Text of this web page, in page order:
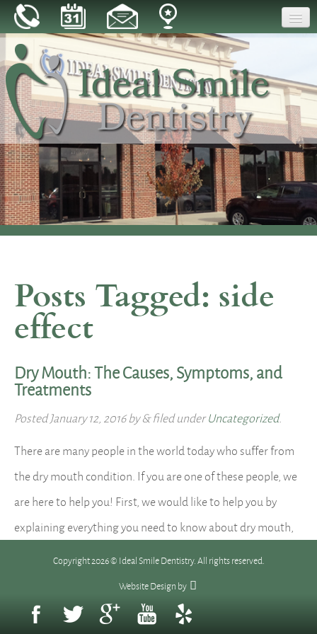
Home
Our Practice
Dental Care
Patient Resources
Reviews
Blog
Contact
Posts Tagged: side
effect
Dry Mouth: The Causes, Symptoms, and
Treatments
PostedJanuary 12, 2016by&filed underUncategorized.
There are many people in the world today who suffer from
the dry mouth condition. If you are one of these people, we
are here to help you! First, we would like to help you by
explaining everything you need to know about dry mouth,
Copyright 2026 © Ideal Smile Dentistry. All rights reserved.
Website Design by